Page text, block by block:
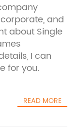
and
about Single
I can
for you.
READ MORE